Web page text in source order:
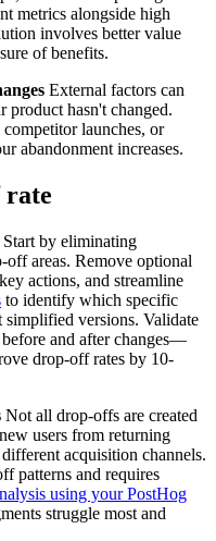
metrics alongside high
involves better value
of benefits.
External factors can
product hasn't changed.
launches, or
abandonment increases.
rate
Start by eliminating
off areas. Remove optional
actions, and streamline
to identify which specific
simplified versions. Validate
and after changes—
drop-off rates by 10-
Not all drop-offs are created
users from returning
acquisition channels.
patterns and requires
using your PostHog
struggle most and